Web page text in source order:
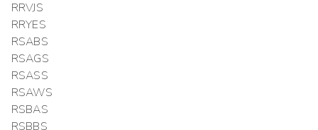
RRVJS
RRYES
RSABS
RSAGS
RSASS
RSAWS
RSBAS
RSBBS